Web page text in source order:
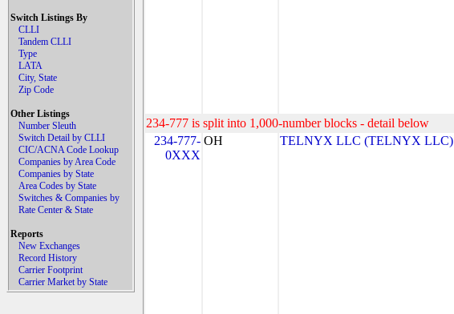
Switch Listings By
CLLI
Tandem CLLI
Type
LATA
City, State
Zip Code
Other Listings
Number Sleuth
Switch Detail by CLLI
CIC/ACNA Code Lookup
Companies by Area Code
Companies by State
Area Codes by State
Switches & Companies by
Rate Center & State
Reports
New Exchanges
Record History
Carrier Footprint
Carrier Market by State
234-777 is split into 1,000-number blocks - detail below
234-777-
0XXX
OH TELNYX LLC (TELNYX LLC)